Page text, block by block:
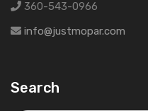
360-543-0966
info@justmopar.com
Search